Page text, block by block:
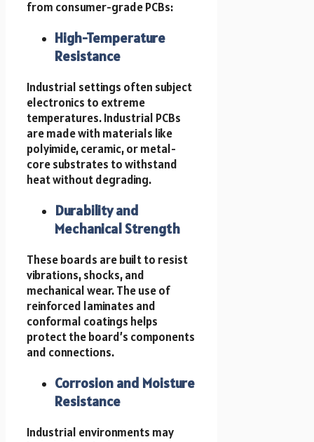
from consumer-grade PCBs:
High-Temperature
Resistance
Industrial settings often subject
electronics to extreme
temperatures. Industrial PCBs
are made with materials like
polyimide, ceramic, or metal-
core substrates to withstand
heat without degrading.
Durability and
Mechanical Strength
These boards are built to resist
vibrations, shocks, and
mechanical wear. The use of
reinforced laminates and
conformal coatings helps
protect the board’s components
and connections.
Corrosion and Moisture
Resistance
Industrial environments may